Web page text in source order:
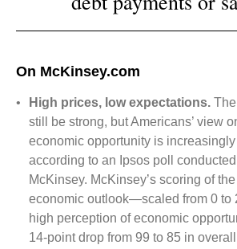
On McKinsey.com
• High prices, low expectations.
still be strong, but Americans’ view
economic opportunity is
according to an Ipsos poll
McKinsey. McKinsey’s scoring of
economic outlook—scaled from 0 to
high perception of economic
14-point drop from 99 to 85 in